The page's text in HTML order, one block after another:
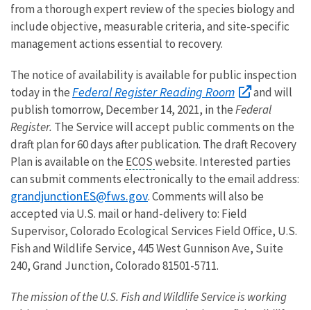
from a thorough expert review of the species biology and
include objective, measurable criteria, and site-specific
management actions essential to recovery.
The notice of availability is available for public inspection
today in theFederal Register Reading Room
and will
publish tomorrow, December 14, 2021, in theFederal
Register. The Service will accept public comments on the
draft plan for 60 days after publication. The draft Recovery
Plan is availableon the ECOSwebsite. Interested parties
can submit comments electronically to the email address:
grandjunctionES@fws.gov. Comments will also be
accepted via U.S. mail or hand-delivery to: Field
Supervisor, Colorado Ecological Services Field Office, U.S.
Fish and Wildlife Service, 445 West Gunnison Ave, Suite
240, Grand Junction, Colorado 81501-5711.
The mission of the U.S. Fish and Wildlife Service is working